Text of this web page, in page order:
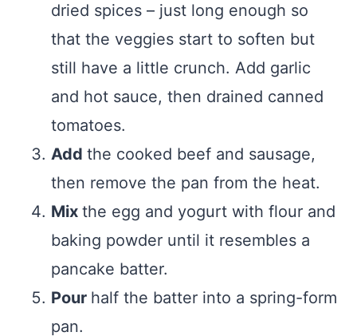
dried spices – just long enough so
that the veggies start to soften but
still have a little crunch. Add garlic
and hot sauce, then drained canned
tomatoes.
Add the cooked beef and sausage,
then remove the pan from the heat.
Mix the egg and yogurt with flour and
baking powder until it resembles a
pancake batter.
Pour half the batter into a spring-form
pan.